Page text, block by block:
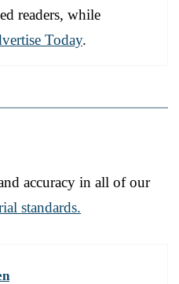
readers, while
Today.
accuracy in all of our
standards.